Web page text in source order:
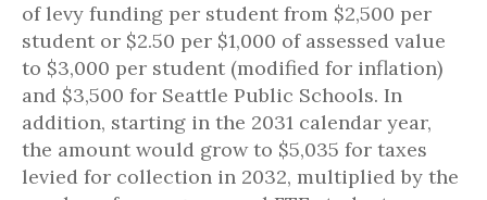
of levy funding per student from $2,500 per
student or $2.50 per $1,000 of assessed value
to $3,000 per student (modified for inflation)
and $3,500 for Seattle Public Schools. In
addition, starting in the 2031 calendar year,
the amount would grow to $5,035 for taxes
levied for collection in 2032, multiplied by the